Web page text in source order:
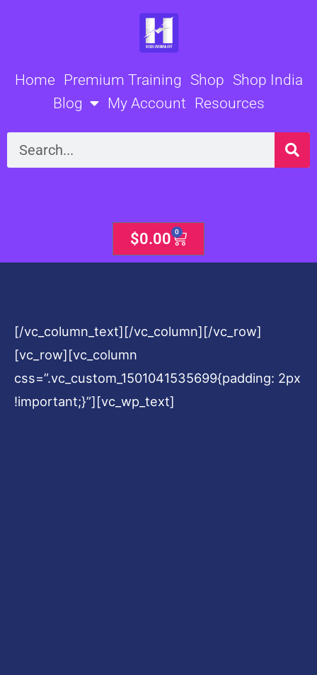
Home Premium Training Shop Shop India
Blog
My Account Resources
Search
$0.00 0
Cart
[/vc_column_text][/vc_column][/vc_row]
[vc_row][vc_column
css=”.vc_custom_1501041535699{padding: 2px
!important;}”][vc_wp_text]